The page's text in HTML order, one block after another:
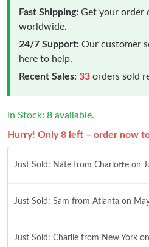
Fast Shipping: Get your order
worldwide.
24/7 Support: Our customer
here to help.
Recent Sales: 33 orders sold
In Stock: 8 available.
Hurry! Only 8 left – order now
Just Sold: Nate from Charlotte on
Just Sold: Sam from Atlanta on
Just Sold: Charlie from New York